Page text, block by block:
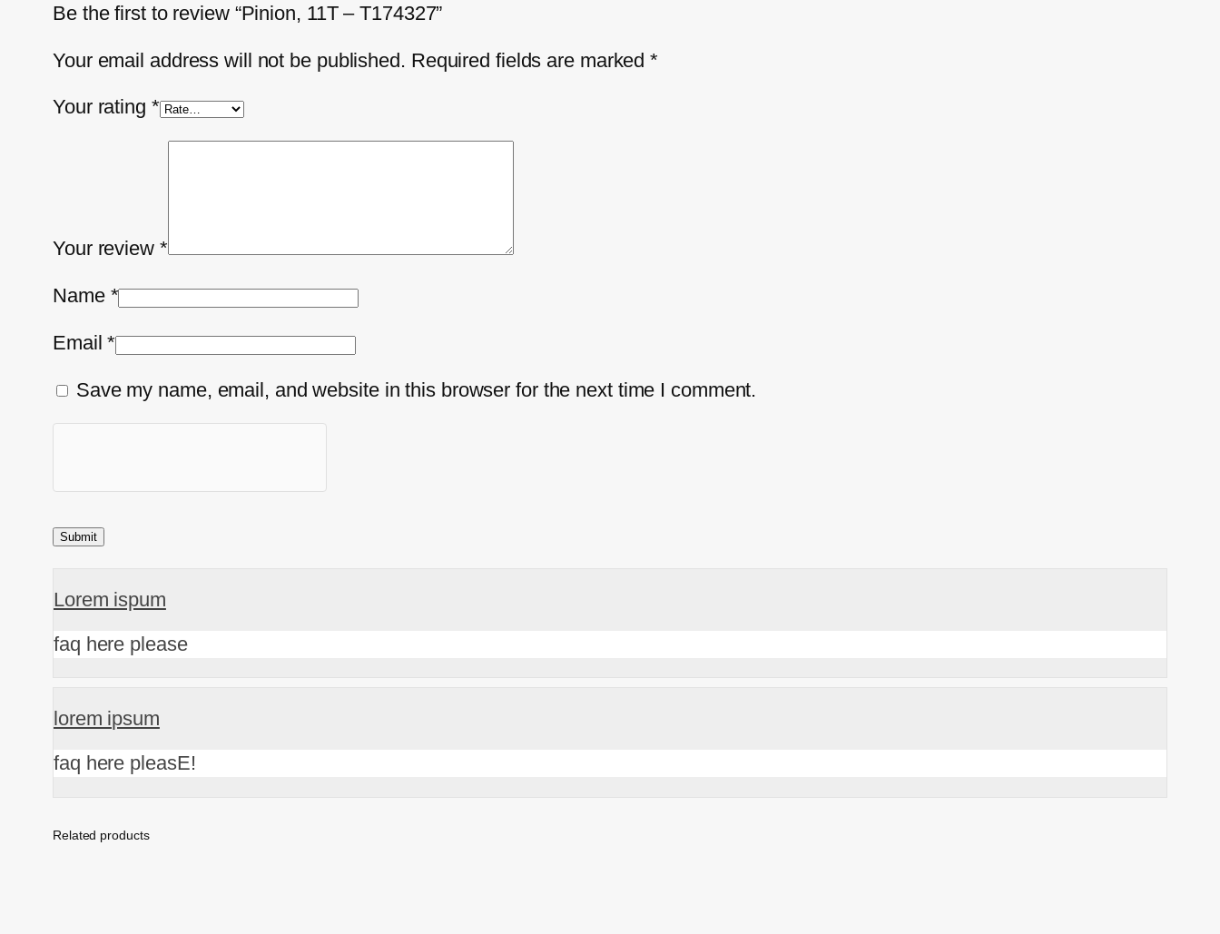
Be the first to review “Pinion, 11T – T174327”
Your email address will not be published. Required fields are marked*
Your rating *
Your review *
Name *
Email*
Save my name, email, and website in this browser for the next time I comment.
Lorem ispum
faq here please
lorem ipsum
faq here pleasE!
Related products